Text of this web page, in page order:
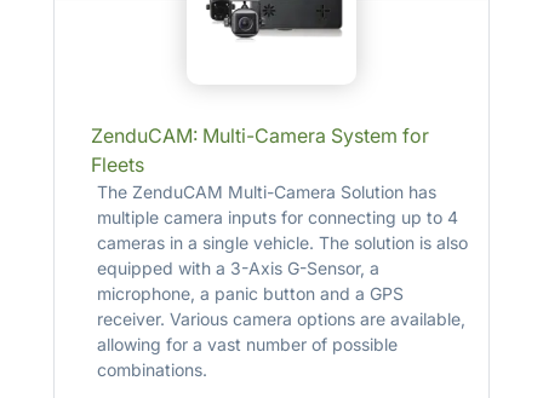
ZenduCAM: Multi-Camera System for
Fleets
The ZenduCAM Multi-Camera Solution has
multiple camera inputs for connecting up to 4
cameras in a single vehicle. The solution is also
equipped with a 3-Axis G-Sensor, a
microphone, a panic button and a GPS
receiver. Various camera options are available,
allowing for a vast number of possible
combinations.